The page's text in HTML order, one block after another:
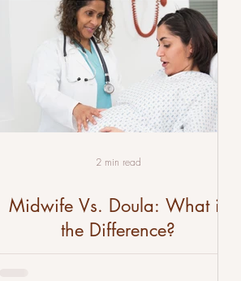
Midwife Vs. Doula: What is
the Difference?
2 min read